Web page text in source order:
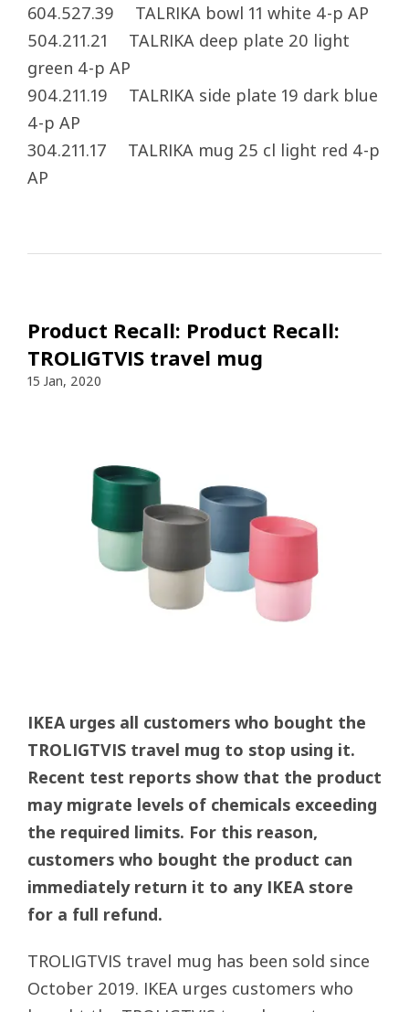
604.527.39 TALRIKA bowl 11 white 4-p AP
504.211.21 TALRIKA deep plate 20 light
green 4-p AP
904.211.19 TALRIKA side plate 19 dark blue
4-p AP
304.211.17 TALRIKA mug 25 cl light red 4-p
AP
Product Recall: Product Recall:
TROLIGTVIS travel mug
15 Jan, 2020
IKEA urges all customers who bought the
TROLIGTVIS travel mug to stop using it.
Recent test reports show that the product
may migrate levels of chemicals exceeding
the required limits. For this reason,
customers who bought the product can
immediately return it to any IKEA store
for a full refund.
TROLIGTVIS travel mug has been sold since
October 2019. IKEA urges customers who